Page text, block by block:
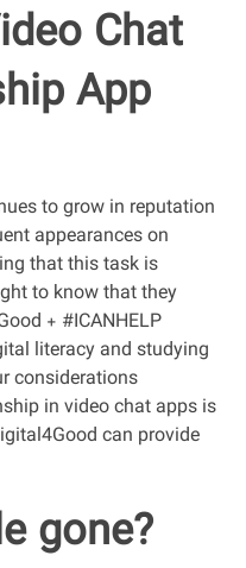
Chat
App
to grow in reputation
appearances on
that this task is
to know that they
+ #ICANHELP
literacy and studying
considerations
in video chat apps is
can provide
gone?